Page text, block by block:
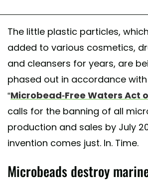
The little plastic particles,
added to various cosmetics,
and cleansers for years, are
phased out in accordance
“Microbead-Free Waters Act
calls for the banning of all
production and sales by July
invention comes just. In. Time.
Microbeads destroy